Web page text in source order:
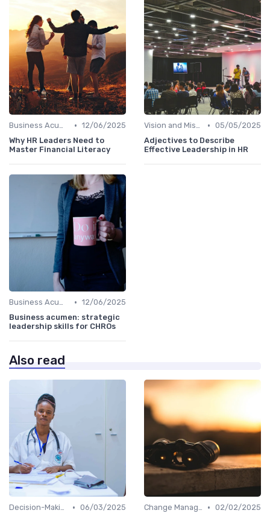
Business Acumen • 12/06/2025
Why HR Leaders Need to
Master Financial Literacy
Vision and Mission Development • 05/05/2025
Adjectives to Describe
Effective Leadership in HR
Business Acumen • 12/06/2025
Business acumen: strategic
leadership skills for CHROs
Also read
Decision-Making Skills • 06/03/2025
Change Management • 02/02/2025